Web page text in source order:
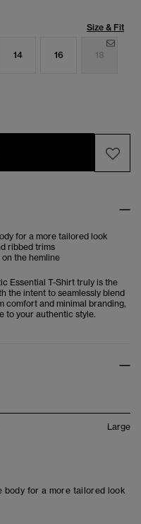
Size & Fit
14 16 18
for a more tailored look
ribbed trims
the hemline
Essential T-Shirt truly is the
the intent to seamlessly blend
comfort and minimal branding,
to your authentic style.
Large
body for a more tailored look